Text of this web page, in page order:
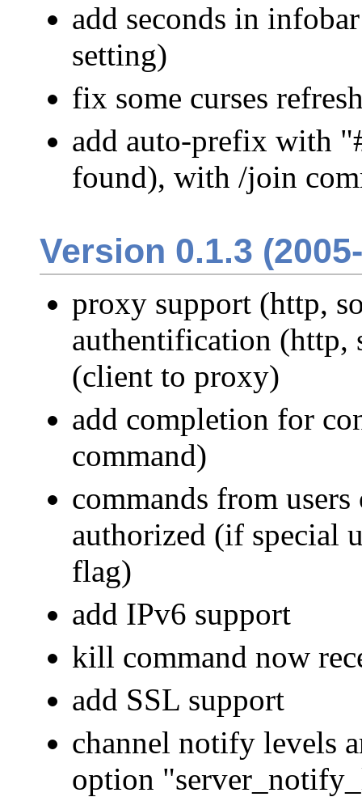
add seconds in
setting)
fix some curses
add auto-prefix with
found), with /join
Version 0.1.3
proxy support (http,
authentification (http,
(client to proxy)
add completion for
command)
commands from
authorized (if special
flag)
add IPv6 support
kill command now
add SSL support
channel notify levels
option